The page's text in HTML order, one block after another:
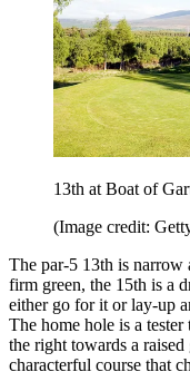
13th at Boat of
(Image credit:
The par-5 13th is
firm green, the 15th is a
either go for it or lay-up
The home hole is a
the right towards a
characterful course that